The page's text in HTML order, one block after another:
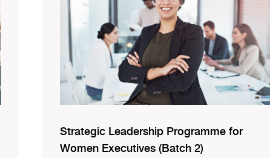
Strategic Leadership Programme for
Women Executives (Batch 2)